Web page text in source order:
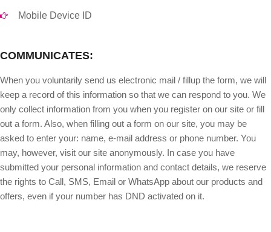
Mobile Device ID
COMMUNICATES:
When you voluntarily send us electronic mail / fillup the form, we will
keep a record of this information so that we can respond to you. We
only collect information from you when you register on our site or fill
out a form. Also, when filling out a form on our site, you may be
asked to enter your: name, e-mail address or phone number. You
may, however, visit our site anonymously. In case you have
submitted your personal information and contact details, we reserve
the rights to Call, SMS, Email or WhatsApp about our products and
offers, even if your number has DND activated on it.